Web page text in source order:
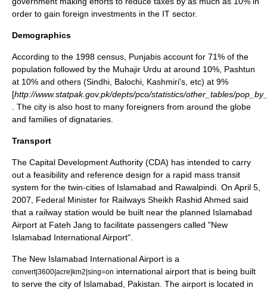
order to gain foreign investments in the IT sector.
Demographics
According to the 1998 census, Punjabis account for 71% of the
population followed by the Muhajir Urdu at around 10%, Pashtun
at 10% and others (Sindhi, Balochi, Kashmiri's, etc) at 9%
[http://www.statpak.gov.pk/depts/pco/statistics/other_tables/
. The city is also host to many foreigners from around the globe
and families of dignataries.
Transport
The Capital Development Authority (CDA) has intended to carry
out a feasibility and reference design for a rapid mass transit
system for the twin-cities of Islamabad and Rawalpindi. On April 5
2007 , Federal Minister for Railways Sheikh Rashid Ahmed said
that a railway station would be built near the planned Islamabad
Airport at Fateh Jang to facilitate passengers called "New
Islamabad International Airport".
The New Islamabad International Airport is a
convert|3600|acre|km2|sing=on international airport that is being built
to serve the city of Islamabad, Pakistan. The airport is located in